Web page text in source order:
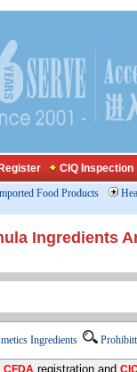
CIQ Inspection
Food Products
Ingredients
CFDA registration and